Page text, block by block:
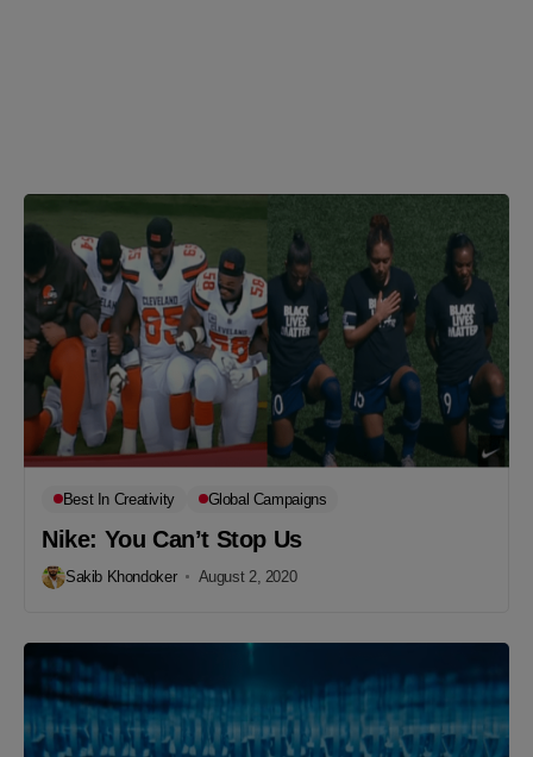
Best In Creativity Global Campaigns
Nike: You Can’t Stop Us
Sakib Khondoker August 2, 2020